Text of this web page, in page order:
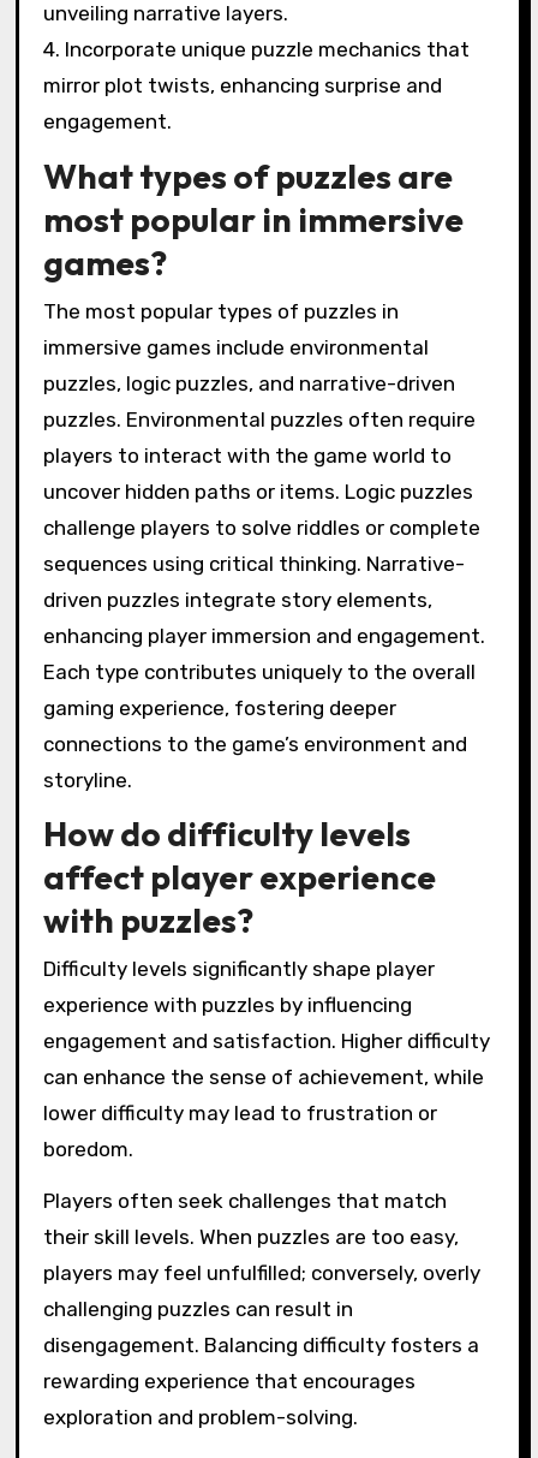
unveiling narrative layers.
4. Incorporate unique puzzle mechanics that
mirror plot twists, enhancing surprise and
engagement.
What types of puzzles are
most popular in immersive
games?
The most popular types of puzzles in
immersive games include environmental
puzzles, logic puzzles, and narrative-driven
puzzles. Environmental puzzles often require
players to interact with the game world to
uncover hidden paths or items. Logic puzzles
challenge players to solve riddles or complete
sequences using critical thinking. Narrative-
driven puzzles integrate story elements,
enhancing player immersion and engagement.
Each type contributes uniquely to the overall
gaming experience, fostering deeper
connections to the game’s environment and
storyline.
How do difficulty levels
affect player experience
with puzzles?
Difficulty levels significantly shape player
experience with puzzles by influencing
engagement and satisfaction. Higher difficulty
can enhance the sense of achievement, while
lower difficulty may lead to frustration or
boredom.
Players often seek challenges that match
their skill levels. When puzzles are too easy,
players may feel unfulfilled; conversely, overly
challenging puzzles can result in
disengagement. Balancing difficulty fosters a
rewarding experience that encourages
exploration and problem-solving.